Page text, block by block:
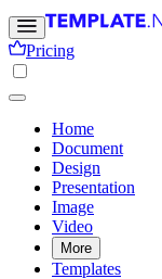
Pricing
Home
Document
Design
Presentation
Image
Video
More
Templates